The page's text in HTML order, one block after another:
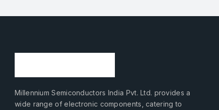
Millennium Semiconductors India Pvt. Ltd. provides a
wide range of electronic components, catering to